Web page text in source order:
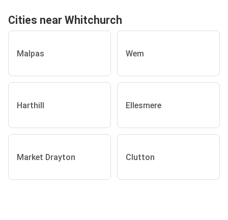
Cities near Whitchurch
Malpas Wem
Harthill Ellesmere
Market Drayton Clutton